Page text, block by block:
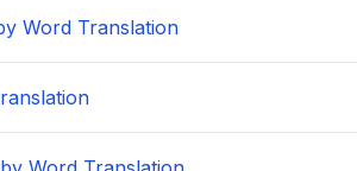
Word Translation